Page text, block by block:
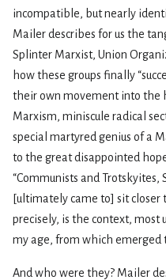
incompatible, but nearly
Mailer describes for us the
Splinter Marxist, Union
how these groups finally
their own movement into the
Marxism, miniscule radical
special martyred genius of a
to the great disappointed
“Communists and
[ultimately came to] sit closer
precisely, is the context, most
my age, from which emerged
And who were they? Mailer